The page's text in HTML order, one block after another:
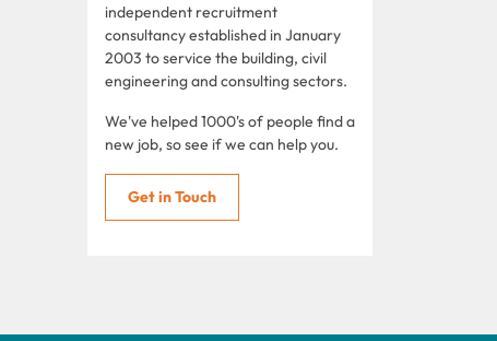
independent recruitment
consultancy established in January
2003 to service the building, civil
engineering and consulting sectors.
We've helped 1000's of people find a
new job, so see if we can help you.
Get in Touch